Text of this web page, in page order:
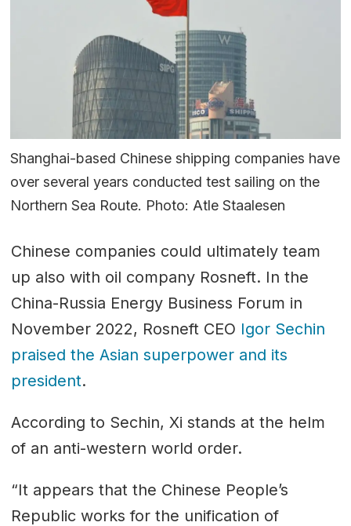
Shanghai-based Chinese shipping companies have
over several years conducted test sailing on the
Northern Sea Route. Photo: Atle Staalesen
Chinese companies could ultimately team
up also with oil company Rosneft. In the
China-Russia Energy Business Forum in
November 2022, Rosneft CEO Igor Sechin
praised the Asian superpower and its
president.
According to Sechin, Xi stands at the helm
of an anti-western world order.
“It appears that the Chinese People’s
Republic works for the unification of